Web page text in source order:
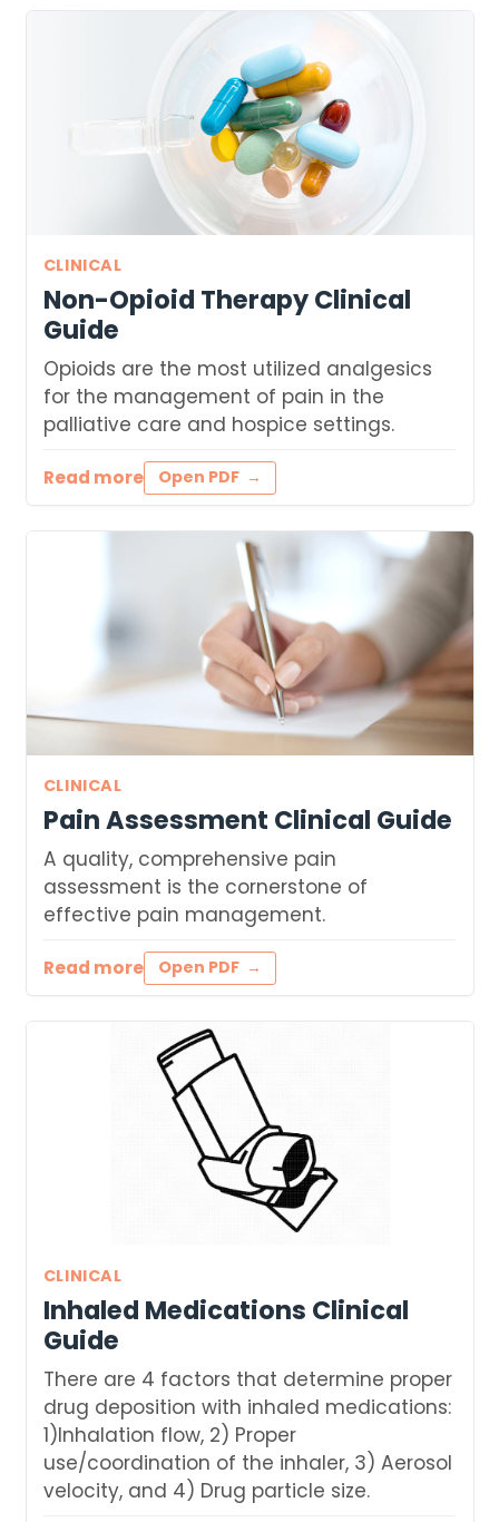
CLINICAL
Non-Opioid Therapy Clinical
Guide
Opioids are the most utilized analgesics
for the management of pain in the
palliative care and hospice settings.
Read more Open PDF
CLINICAL
Pain Assessment Clinical Guide
A quality, comprehensive pain
assessment is the cornerstone of
effective pain management.
Read more Open PDF
CLINICAL
Inhaled Medications Clinical
Guide
There are 4 factors that determine proper
drug deposition with inhaled medications:
1)Inhalation flow, 2) Proper
use/coordination of the inhaler, 3) Aerosol
velocity, and 4) Drug particle size.